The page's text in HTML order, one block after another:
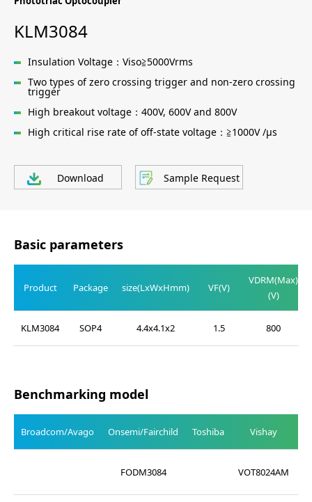
KLM3084
Insulation Voltage：Viso≧5000Vrms
Two types of zero crossing trigger and non-zero crossing
trigger
High breakout voltage：400V, 600V and 800V
High critical rise rate of off-state voltage：≧1000V /μs
Download Sample Request
Basic parameters
Product Package size(LxWxHmm) VF(V)
VDRM(Max)
(V)
KLM3084 SOP4 4.4x4.1x2 1.5 800
Benchmarking model
Broadcom/Avago Onsemi/Fairchild Toshiba Vishay
FODM3084 VOT8024AM